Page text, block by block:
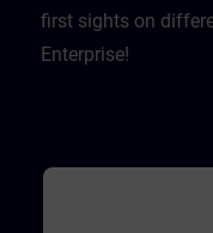
first sights on
Enterprise!